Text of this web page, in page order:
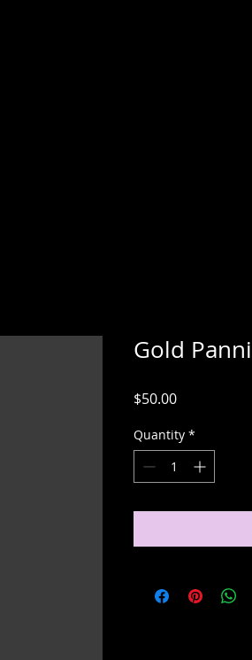
Gold
$50.00Price
Quantity *